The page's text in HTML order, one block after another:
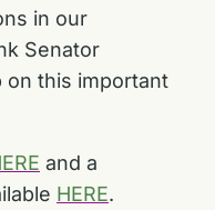
in our
Senator
on this important
and a
HERE.